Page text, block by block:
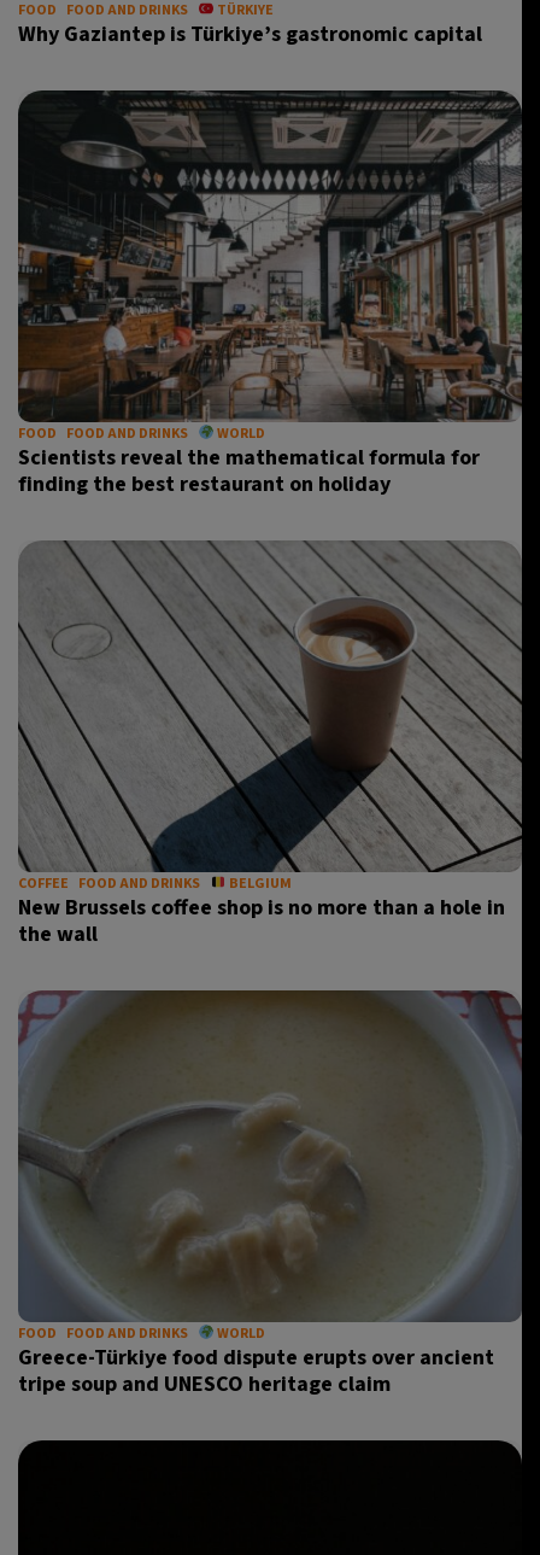
FOOD FOOD AND DRINKS TÜRKIYE
Why Gaziantep is Türkiye’s gastronomic capital
FOOD FOOD AND DRINKS WORLD
Scientists reveal the mathematical formula for
finding the best restaurant on holiday
COFFEE FOOD AND DRINKS BELGIUM
New Brussels coffee shop is no more than a hole in
the wall
FOOD FOOD AND DRINKS WORLD
Greece-Türkiye food dispute erupts over ancient
tripe soup and UNESCO heritage claim